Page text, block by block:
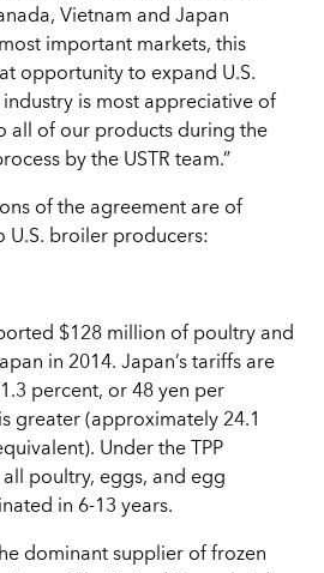
Vietnam and Japan
important markets, this
opportunity to expand U.S.
is most appreciative of
all of our products during the
by the USTR team.”
of the agreement are of
U.S. broiler producers:
$128 million of poultry and
in 2014. Japan’s tariffs are
percent, or 48 yen per
greater (approximately 24.1
Under the TPP
poultry, eggs, and egg
in 6-13 years.
dominant supplier of frozen